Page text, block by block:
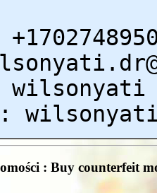
wilsonyati
: Buy counterfeit